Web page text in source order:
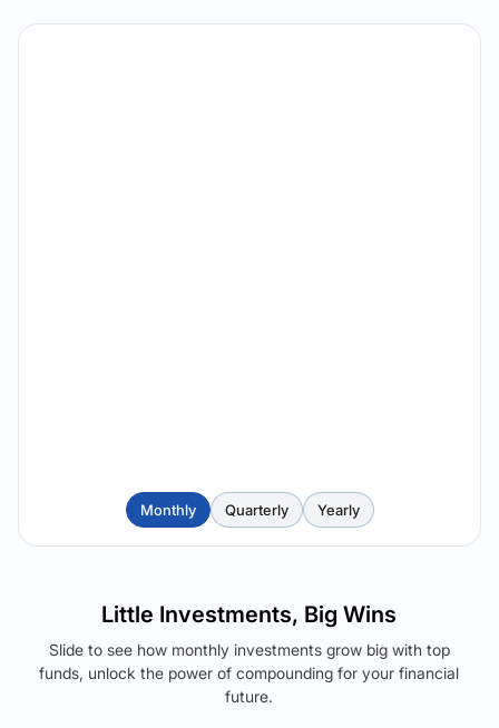
Monthly Quarterly Yearly
Little Investments, Big Wins
Slide to see how monthly investments grow big with top
funds, unlock the power of compounding for your financial
future.